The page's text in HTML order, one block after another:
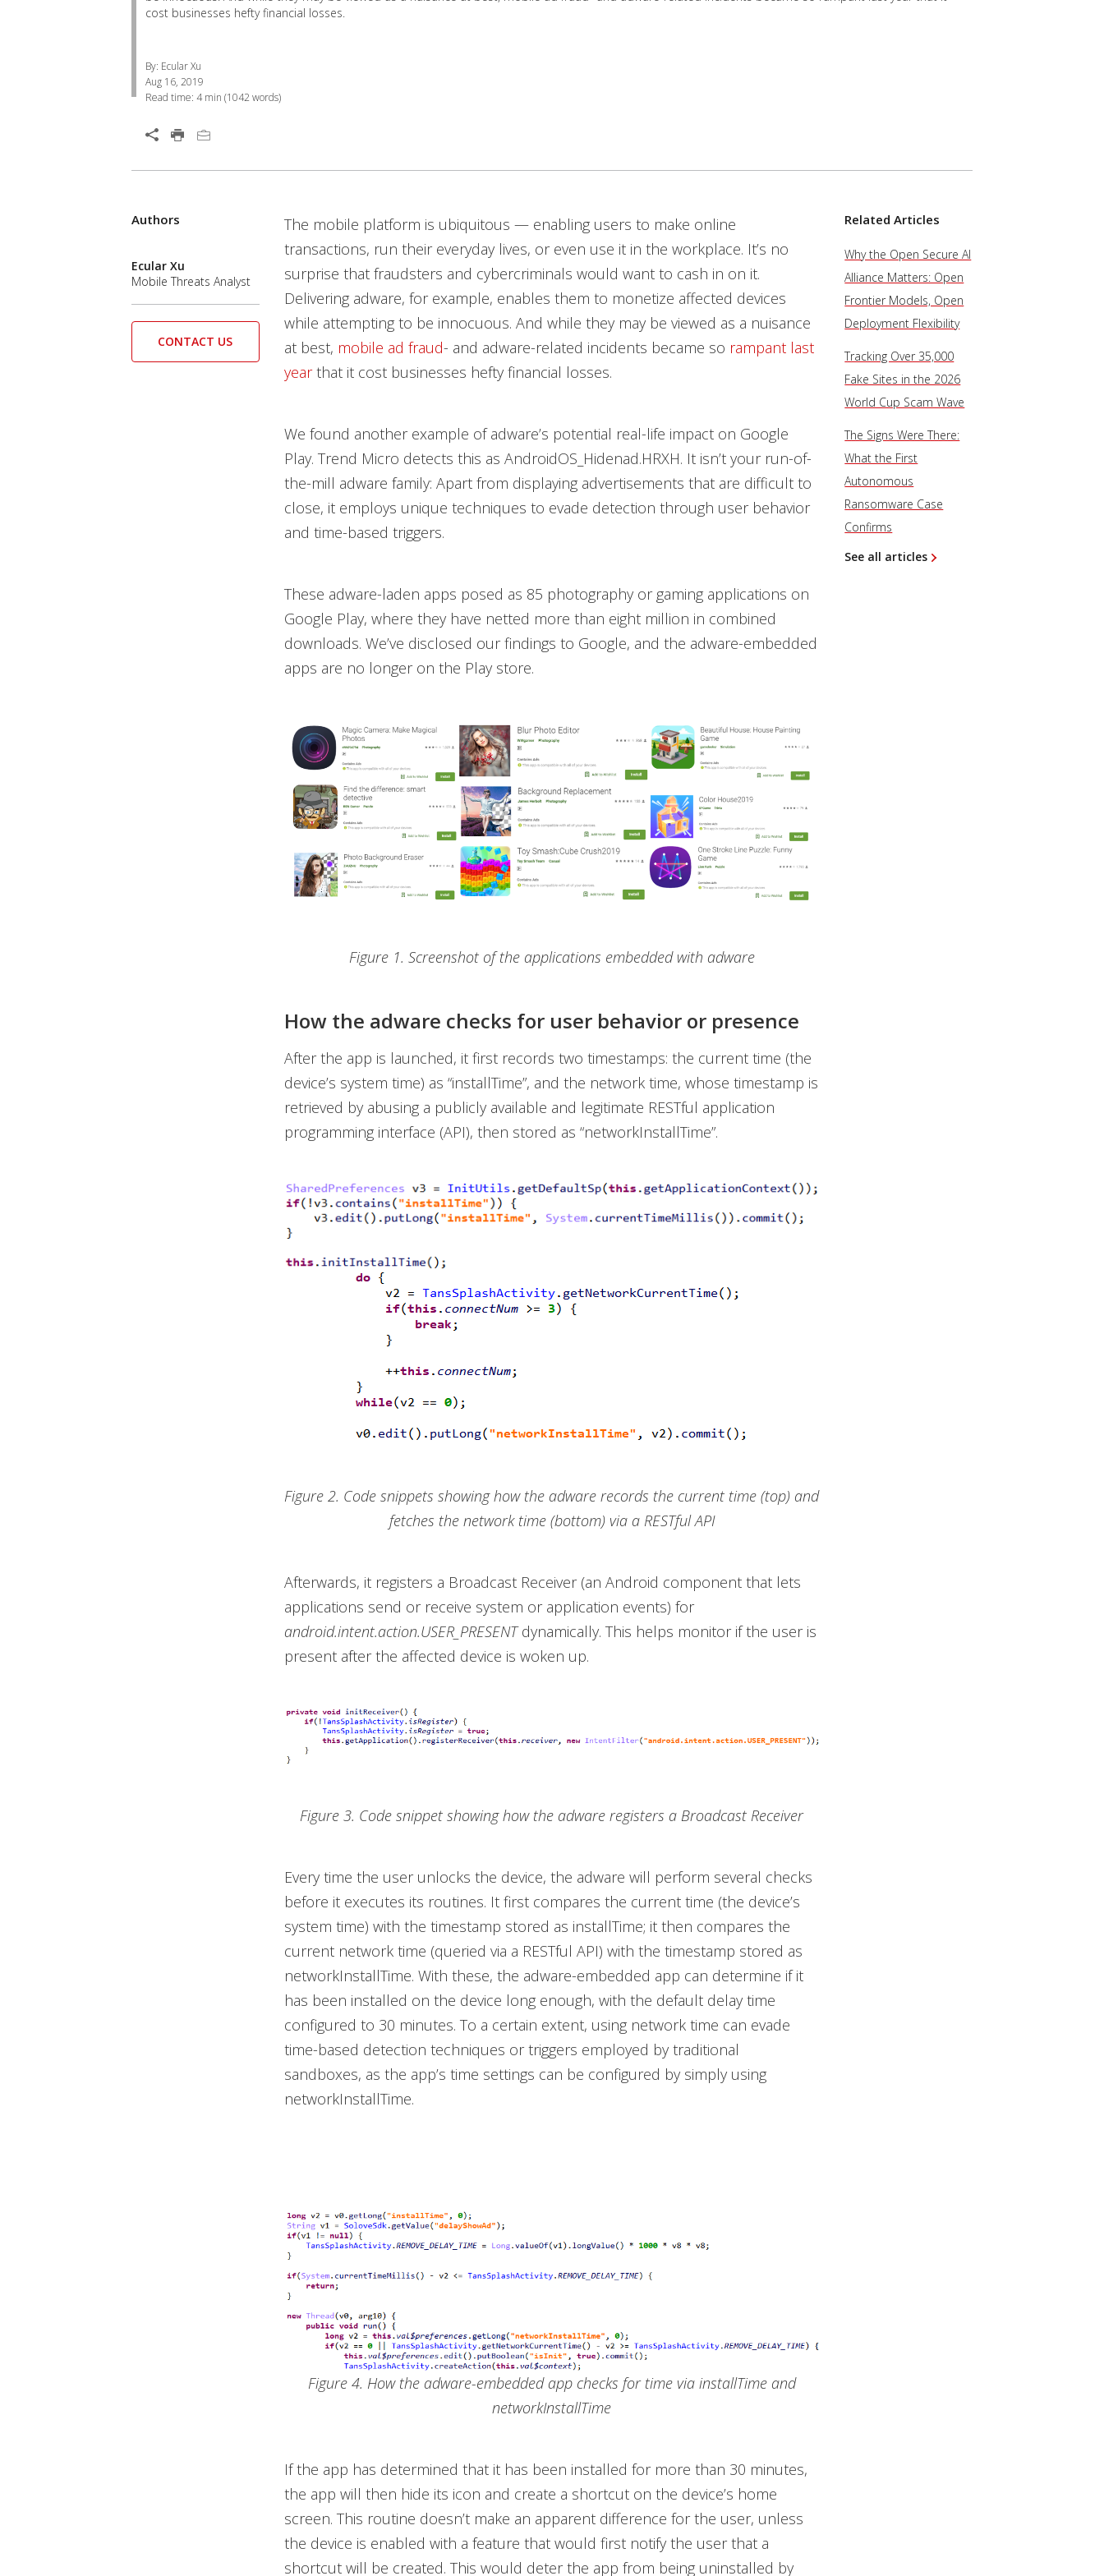
cost businesses hefty financial losses.
By: Ecular Xu
Aug 16, 2019
Read time: 4 min (1042words)
Open On A New Tab
The mobile platform is ubiquitous — enabling users to make online
transactions, run their everyday lives, or even use it in the workplace. It’s no
surprise that fraudsters and cybercriminals would want to cash in on it.
Delivering adware, for example, enables them to monetize affected devices
while attempting to be innocuous. And while they may be viewed as a nuisance
at best, mobile ad fraud- and adware-related incidents became so rampant last
yearthat it cost businesses hefty financial losses.
We found another example of adware’s potential real-life impact on Google
Play. Trend Micro detects this as AndroidOS_Hidenad.HRXH. It isn’t your run-of-
the-mill adware family: Apart from displaying advertisements that are difficult to
close, it employs unique techniques to evade detection through user behavior
and time-based triggers.
These adware-laden apps posed as 85 photography or gaming applications on
Google Play, where they have netted more than eight million in combined
downloads. We’ve disclosed our findings to Google, and the adware-embedded
apps are no longer on the Play store.
Figure 1. Screenshot of the applications embedded with adware
How the adware checks for user behavior or presence
After the app is launched, it first records two timestamps: the current time (the
device’s system time) as “installTime”, and the network time, whose timestamp is
retrieved by abusing a publicly available and legitimate RESTful application
programming interface (API), then stored as “networkInstallTime”.
Figure 2. Code snippets showing how the adware records the current time (top) and
fetches the network time (bottom) via a RESTful API
Afterwards, it registers a Broadcast Receiver (an Android component that lets
applications send or receive system or application events) for
android.intent.action.USER_PRESENTdynamically. This helps monitor if the user is
present after the affected device is woken up.
Figure 3. Code snippet showing how the adware registers a Broadcast Receiver
Every time the user unlocks the device, the adware will perform several checks
before it executes its routines. It first compares the current time (the device’s
system time) with the timestamp stored as installTime; it then compares the
current network time (queried via a RESTful API) with the timestamp stored as
networkInstallTime. With these, the adware-embedded app can determine if it
has been installed on the device long enough, with the default delay time
configured to 30 minutes. To a certain extent, using network time can evade
time-based detection techniques or triggers employed by traditional
sandboxes, as the app’s time settings can be configured by simply using
networkInstallTime.
Figure 4. How the adware-embedded app checks for time via installTime and
networkInstallTime
If the app has determined that it has been installed for more than 30 minutes,
the app will then hide its icon and create a shortcut on the device’s home
screen. This routine doesn’t make an apparent difference for the user, unless
the device is enabled with a feature that would first notify the user that a
shortcut will be created. This would deter the app from being uninstalled by
Authors
Ecular Xu
Mobile Threats Analyst
CONTACT US
Related Articles
Why the Open Secure AI
Alliance Matters: Open
Frontier Models, Open
Deployment Flexibility
Tracking Over 35,000
Fake Sites in the 2026
World Cup Scam Wave
The Signs Were There:
What the First
Autonomous
Ransomware Case
Confirms
See all articles